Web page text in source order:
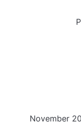
November